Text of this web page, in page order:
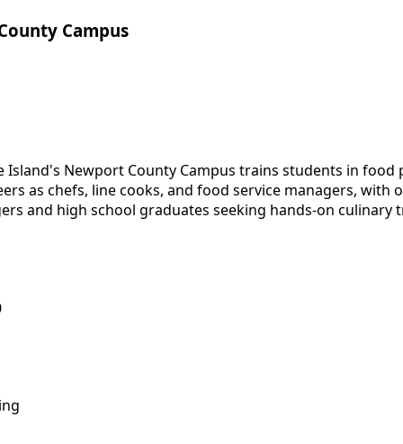
Campus
Newport County Campus trains students in
as chefs, line cooks, and food service managers,
and high school graduates seeking hands-on culinary